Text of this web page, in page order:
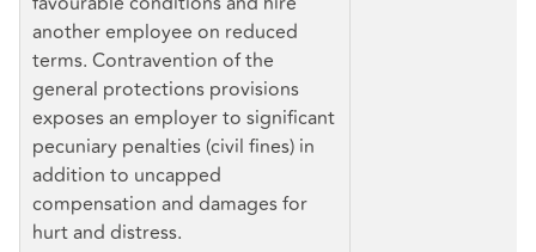
another employee on reduced
terms. Contravention of the
general protections provisions
exposes an employer to significant
pecuniary penalties (civil fines) in
addition to uncapped
compensation and damages for
hurt and distress.